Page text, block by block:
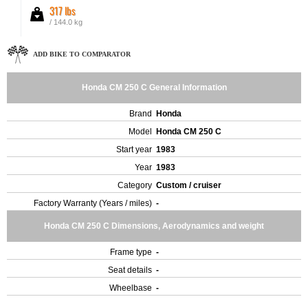
317 lbs
/ 144.0 kg
ADD BIKE TO COMPARATOR
Honda CM 250 C General Information
Brand
Honda
Model
Honda CM 250 C
Start year 1983
Year 1983
Category Custom / cruiser
Factory Warranty (Years / miles) -
Honda CM 250 C Dimensions, Aerodynamics and weight
Frame type -
Seat details -
Wheelbase -